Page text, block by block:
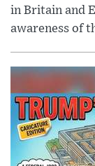
in Britain and
awareness of